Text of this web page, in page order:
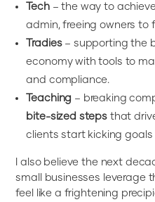
Tech– the way to
admin, freeing owners to
Tradies– supporting the
economy with tools to
and compliance.
Teaching – breaking
bite-sized steps that
clients start kicking goals
I also believe the next
small businesses leverage
feel like a frightening